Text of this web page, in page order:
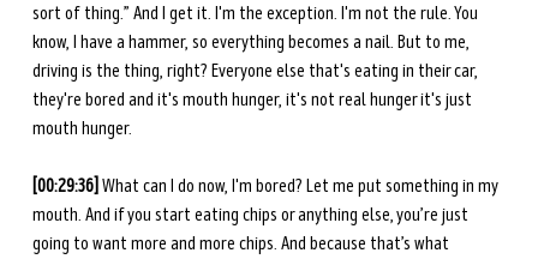
sort of thing.” And I get it. I'm the exception. I'm not the rule. You
know, I have a hammer, so everything becomes a nail. But to me,
driving is the thing, right? Everyone else that's eating in their car,
they're bored and it's mouth hunger, it's not real hunger it's just
mouth hunger.
[00:29:36] What can I do now, I'm bored? Let me put something in my
mouth. And if you start eating chips or anything else, you’re just
going to want more and more chips. And because that’s what